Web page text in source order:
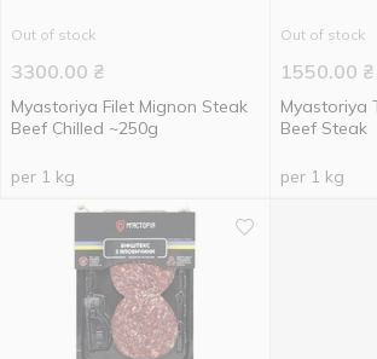
Out of stock
3300.00 ₴
Myastoriya Filet Mignon Steak
Beef Chilled ~250g
per 1 kg
Out of stock
1550.00 ₴
Myastoriya
Beef Steak
per 1 kg